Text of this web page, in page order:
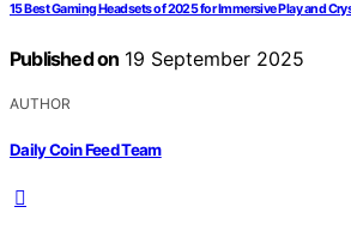
15 Best Gaming Headsets of 2025 for Immersive Play and
Published on 19 September 2025
AUTHOR
Daily Coin Feed Team